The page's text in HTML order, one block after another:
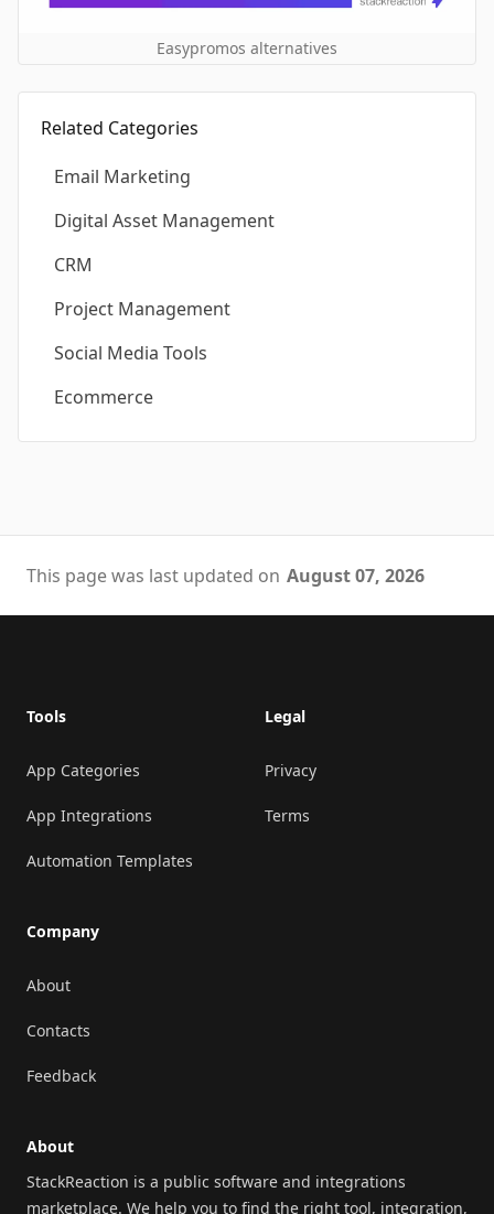
Easypromos alternatives
Related Categories
Email Marketing
Digital Asset Management
CRM
Project Management
Social Media Tools
Ecommerce
This page was last updated on August 07, 2026
Tools
App Categories
App Integrations
Automation Templates
Company
About
Contacts
Feedback
Legal
Privacy
Terms
About
StackReaction is a public software and integrations
marketplace. We help you to find the right tool, integration,